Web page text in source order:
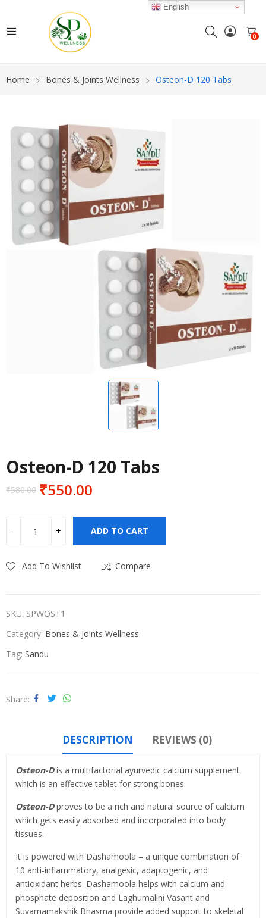
0
Home Bones & Joints Wellness Osteon-D 120 Tabs
Osteon-D 120 Tabs
₹580.00
Original
was:
₹580.00.
₹550.00
Current
₹550.00. ADD TO CART
Add To Wishlist Compare
SKU: SPWOST1
Category: Bones & Joints Wellness
Tag: Sandu
Share
DESCRIPTION REVIEWS (0)
Osteon-Dis a multifactorial ayurvedic calcium supplement
which is an effective tablet for strong bones.
Osteon-Dproves to be a rich and natural source of calcium
which gets easily absorbed and incorporated into body
tissues.
It is powered with Dashamoola – a unique combination of
10 anti-inflammatory, analgesic, adaptogenic, and
antioxidant herbs. Dashamoola helps with calcium and
phosphate deposition and Laghumalini Vasant and
Suvarnamakshik Bhasma provide added support to skeletal
English